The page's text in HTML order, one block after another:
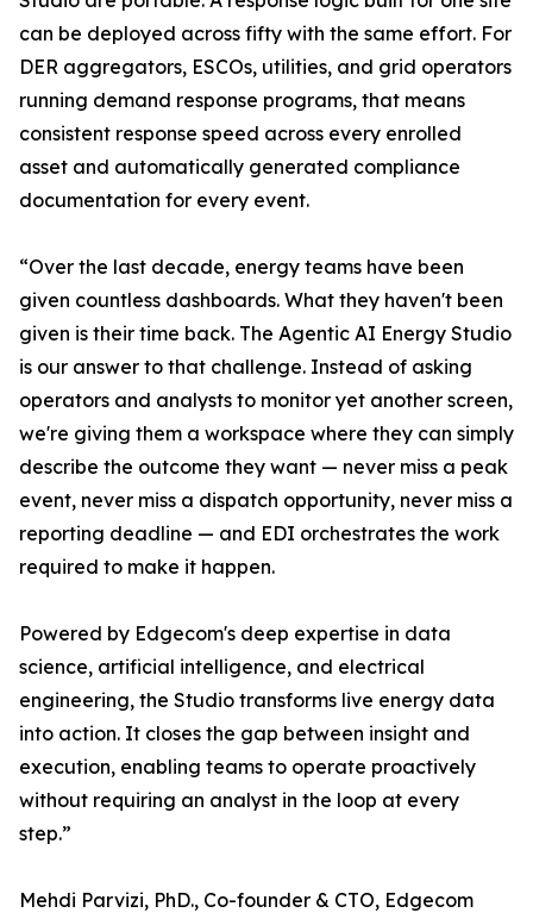
can be deployed across fifty with the same effort. For
DER aggregators, ESCOs, utilities, and grid operators
running demand response programs, that means
consistent response speed across every enrolled
asset and automatically generated compliance
documentation for every event.
“Over the last decade, energy teams have been
given countless dashboards. What they haven't been
given is their time back. The Agentic AI Energy Studio
is our answer to that challenge. Instead of asking
operators and analysts to monitor yet another screen,
we're giving them a workspace where they can simply
describe the outcome they want — never miss a peak
event, never miss a dispatch opportunity, never miss a
reporting deadline — and EDI orchestrates the work
required to make it happen.
Powered by Edgecom's deep expertise in data
science, artificial intelligence, and electrical
engineering, the Studio transforms live energy data
into action. It closes the gap between insight and
execution, enabling teams to operate proactively
without requiring an analyst in the loop at every
step.”
Mehdi Parvizi, PhD., Co-founder & CTO, Edgecom